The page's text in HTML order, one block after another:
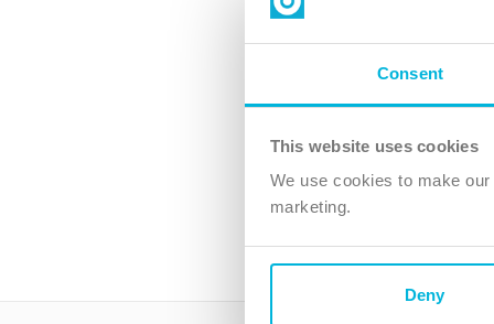
Consent
This website uses cookies
We use cookies to make
marketing.
Deny